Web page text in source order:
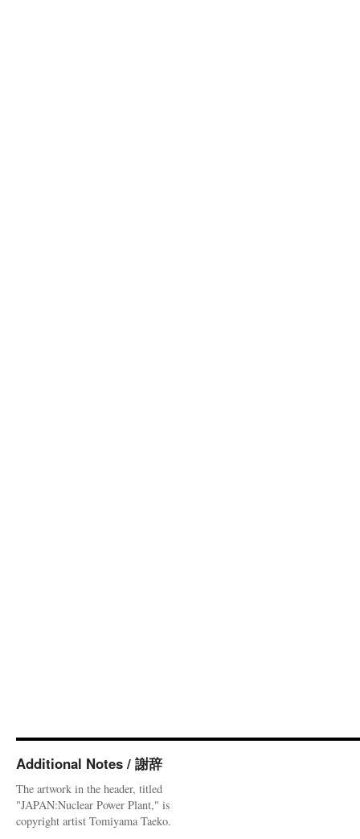
Additional Notes / 謝辞
The artwork in the header, titled
"JAPAN:Nuclear Power Plant," is
copyright artist Tomiyama Taeko.